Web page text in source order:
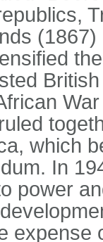
which
In
power
expense